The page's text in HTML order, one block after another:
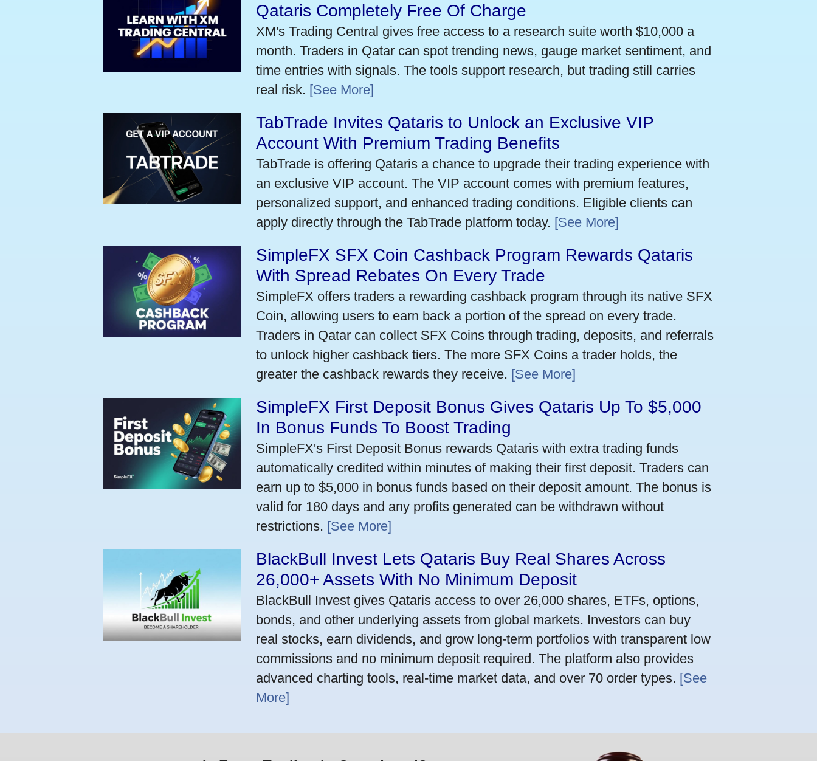
Qataris Completely Free Of Charge
XM's Trading Central gives free access to a research suite worth $10,000 a
month. Traders in Qatar can spot trending news, gauge market sentiment, and
time entries with signals. The tools support research, but trading still carries
real risk. [See More]
TabTrade Invites Qataris to Unlock an Exclusive VIP
Account With Premium Trading Benefits
TabTrade is offering Qataris a chance to upgrade their trading experience with
an exclusive VIP account. The VIP account comes with premium features,
personalized support, and enhanced trading conditions. Eligible clients can
apply directly through the TabTrade platform today. [See More]
SimpleFX SFX Coin Cashback Program Rewards Qataris
With Spread Rebates On Every Trade
SimpleFX offers traders a rewarding cashback program through its native SFX
Coin, allowing users to earn back a portion of the spread on every trade.
Traders in Qatar can collect SFX Coins through trading, deposits, and referrals
to unlock higher cashback tiers. The more SFX Coins a trader holds, the
greater the cashback rewards they receive. [See More]
SimpleFX First Deposit Bonus Gives Qataris Up To $5,000
In Bonus Funds To Boost Trading
SimpleFX's First Deposit Bonus rewards Qataris with extra trading funds
automatically credited within minutes of making their first deposit. Traders can
earn up to $5,000 in bonus funds based on their deposit amount. The bonus is
valid for 180 days and any profits generated can be withdrawn without
restrictions. [See More]
BlackBull Invest Lets Qataris Buy Real Shares Across
26,000+ Assets With No Minimum Deposit
BlackBull Invest gives Qataris access to over 26,000 shares, ETFs, options,
bonds, and other underlying assets from global markets. Investors can buy
real stocks, earn dividends, and grow long-term portfolios with transparent low
commissions and no minimum deposit required. The platform also provides
advanced charting tools, real-time market data, and over 70 order types. [See
More]